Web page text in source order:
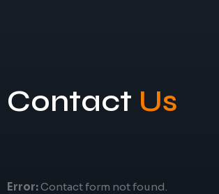
Contact Us
Error:Contact form not found.